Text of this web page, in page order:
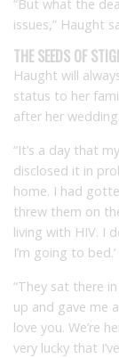
“But what the
issues,” Haught
THE SEEDS OF
Haught will
status to her
after her wedding.
“It’s a day that
disclosed it in
home. I had
threw them on
living with HIV. I
I’m going to bed.’
“They sat there
up and gave me
love you. We’re
very lucky that